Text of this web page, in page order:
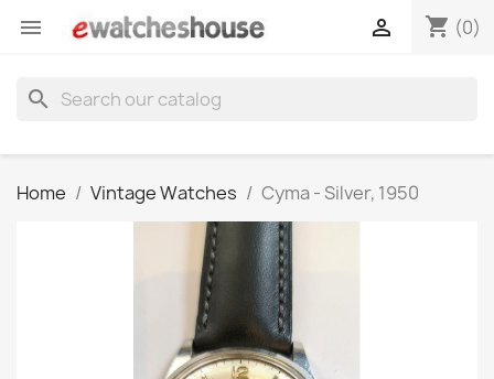
 shopping_cart (0)

search
Home Vintage Watches Cyma - Silver, 1950